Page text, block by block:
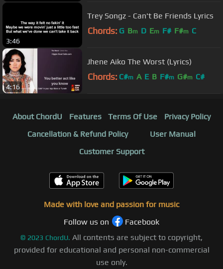
3:46
Trey Songz - Can't Be Friends Lyrics
Chords: G Bm D Em F# F#m C
4:16
Jhene Aiko The Worst (Lyrics)
Chords: C#m A E B F#m G#m C#
About ChordU Features Terms Of Use
Privacy Policy
Cancellation & Refund Policy
User Manual
Customer Support
Made with love and passion for music
Follow us on
Facebook
© 2023 ChordU. All contents are subject to copyright,
provided for educational and personal non-commercial
use only.